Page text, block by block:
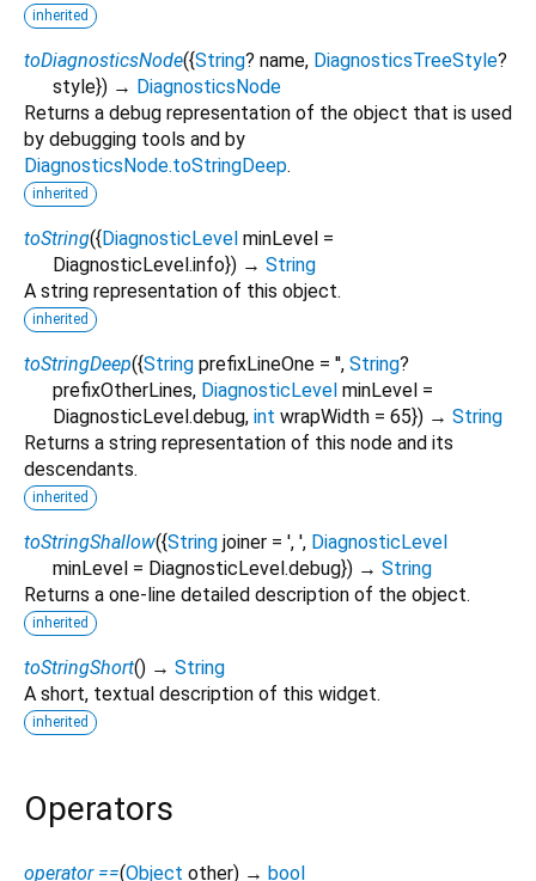
inherited
toDiagnosticsNode({String? name, DiagnosticsTreeStyle?
style}) → DiagnosticsNode
Returns a debug representation of the object that is used
by debugging tools and by
DiagnosticsNode.toStringDeep.
inherited
toString({DiagnosticLevel minLevel =
DiagnosticLevel.info}) → String
A string representation of this object.
inherited
toStringDeep({String prefixLineOne = '', String?
prefixOtherLines, DiagnosticLevel minLevel =
DiagnosticLevel.debug, int wrapWidth = 65}) → String
Returns a string representation of this node and its
descendants.
inherited
toStringShallow({String joiner = ', ', DiagnosticLevel
minLevel = DiagnosticLevel.debug}) → String
Returns a one-line detailed description of the object.
inherited
toStringShort() → String
A short, textual description of this widget.
inherited
Operators
operator ==(Object other) → bool